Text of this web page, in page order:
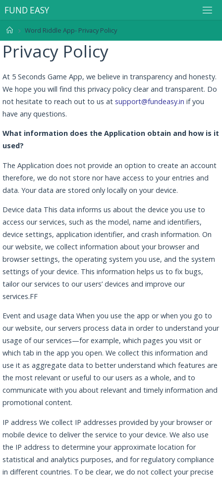
FUND EASY
Word Riddle App- Privacy Policy
Privacy Policy
At 5 Seconds Game App, we believe in transparency and honesty.
We hope you will find this privacy policy clear and transparent. Do
not hesitate to reach out to us at support@fundeasy.in if you
have any questions.
What information does the Application obtain and how is it
used?
The Application does not provide an option to create an account
therefore, we do not store nor have access to your entries and
data. Your data are stored only locally on your device.
Device data This data informs us about the device you use to
access our services, such as the model, name and identifiers,
device settings, application identifier, and crash information. On
our website, we collect information about your browser and
browser settings, the operating system you use, and the system
settings of your device. This information helps us to fix bugs,
tailor our services to our users’ devices and improve our
services.FF
Event and usage data When you use the app or when you go to
our website, our servers process data in order to understand your
usage of our services—for example, which pages you visit or
which tab in the app you open. We collect this information and
use it as aggregate data to better understand which features are
the most relevant or useful to our users as a whole, and to
communicate with you about relevant and timely information and
promotional content.
IP address We collect IP addresses provided by your browser or
mobile device to deliver the service to your device. We also use
the IP address to determine your approximate location for
statistical and analytics purposes, and for regulatory compliance
in different countries. To be clear, we do not collect your precise